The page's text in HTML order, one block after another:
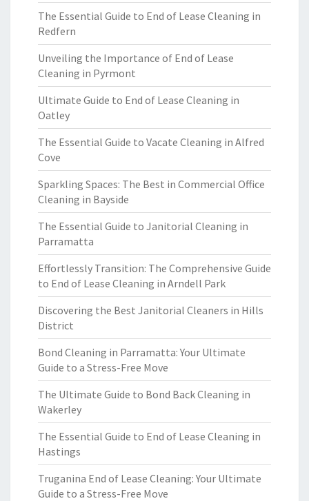
The Essential Guide to End of Lease Cleaning in
Redfern
Unveiling the Importance of End of Lease
Cleaning in Pyrmont
Ultimate Guide to End of Lease Cleaning in
Oatley
The Essential Guide to Vacate Cleaning in Alfred
Cove
Sparkling Spaces: The Best in Commercial Office
Cleaning in Bayside
The Essential Guide to Janitorial Cleaning in
Parramatta
Effortlessly Transition: The Comprehensive Guide
to End of Lease Cleaning in Arndell Park
Discovering the Best Janitorial Cleaners in Hills
District
Bond Cleaning in Parramatta: Your Ultimate
Guide to a Stress-Free Move
The Ultimate Guide to Bond Back Cleaning in
Wakerley
The Essential Guide to End of Lease Cleaning in
Hastings
Truganina End of Lease Cleaning: Your Ultimate
Guide to a Stress-Free Move